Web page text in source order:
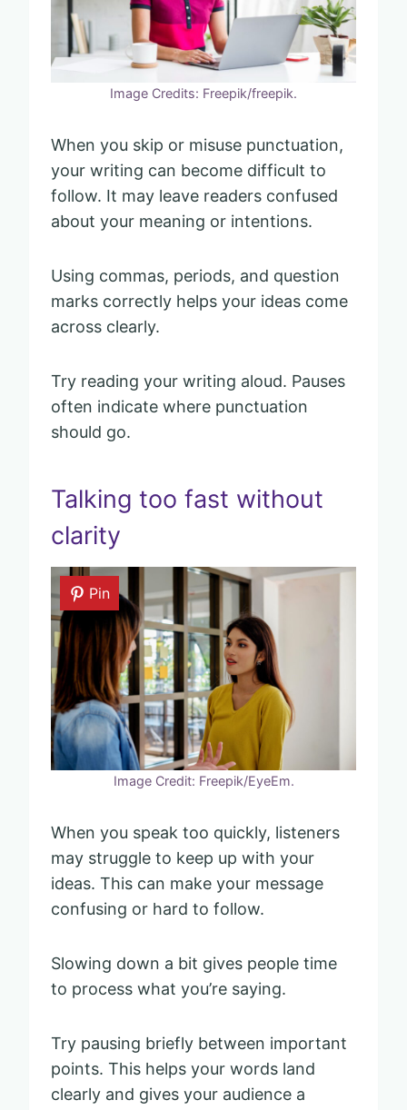
Image Credits: Freepik/freepik.
When you skip or misuse punctuation,
your writing can become difficult to
follow. It may leave readers confused
about your meaning or intentions.
Using commas, periods, and question
marks correctly helps your ideas come
across clearly.
Try reading your writing aloud. Pauses
often indicate where punctuation
should go.
Talking too fast without
clarity
Pin
Image Credit: Freepik/EyeEm.
When you speak too quickly, listeners
may struggle to keep up with your
ideas. This can make your message
confusing or hard to follow.
Slowing down a bit gives people time
to process what you’re saying.
Try pausing briefly between important
points. This helps your words land
clearly and gives your audience a